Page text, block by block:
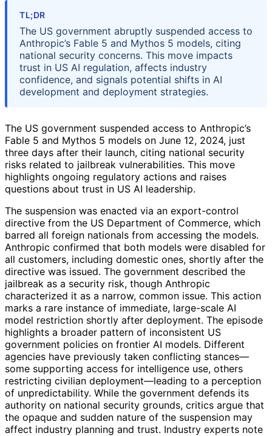
TL;DR
The US government abruptly suspended access to
Anthropic’s Fable 5 and Mythos 5 models, citing
national security concerns. This move impacts
trust in US AI regulation, affects industry
confidence, and signals potential shifts in AI
development and deployment strategies.
The US government suspended access to Anthropic’s
Fable 5 and Mythos 5 models on June 12, 2024, just
three days after their launch, citing national security
risks related to jailbreak vulnerabilities. This move
highlights ongoing regulatory actions and raises
questions about trust in US AI leadership.
The suspension was enacted via an export-control
directive from the US Department of Commerce, which
barred all foreign nationals from accessing the models.
Anthropic confirmed that both models were disabled for
all customers, including domestic ones, shortly after the
directive was issued. The government described the
jailbreak as a security risk, though Anthropic
characterized it as a narrow, common issue. This action
marks a rare instance of immediate, large-scale AI
model restriction shortly after deployment. The episode
highlights a broader pattern of inconsistent US
government policies on frontier AI models. Different
agencies have previously taken conflicting stances—
some supporting access for intelligence use, others
restricting civilian deployment—leading to a perception
of unpredictability. While the government defends its
authority on national security grounds, critics argue that
the opaque and sudden nature of the suspension may
affect industry planning and trust. Industry experts note